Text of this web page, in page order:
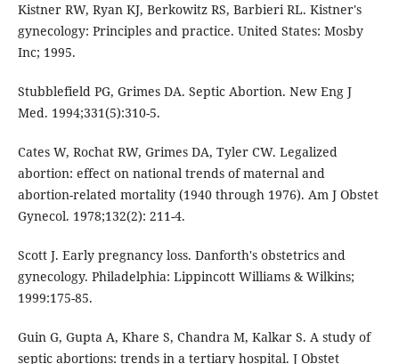
Kistner RW, Ryan KJ, Berkowitz RS, Barbieri RL. Kistner's
gynecology: Principles and practice. United States: Mosby
Inc; 1995.
Stubblefield PG, Grimes DA. Septic Abortion. New Eng J
Med. 1994;331(5):310-5.
Cates W, Rochat RW, Grimes DA, Tyler CW. Legalized
abortion: effect on national trends of maternal and
abortion-related mortality (1940 through 1976). Am J Obstet
Gynecol. 1978;132(2): 211-4.
Scott J. Early pregnancy loss. Danforth's obstetrics and
gynecology. Philadelphia: Lippincott Williams & Wilkins;
1999:175-85.
Guin G, Gupta A, Khare S, Chandra M, Kalkar S. A study of
septic abortions: trends in a tertiary hospital. J Obstet